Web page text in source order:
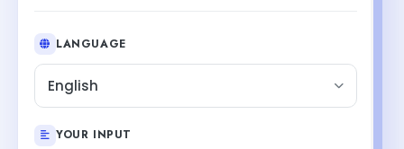
LANGUAGE
English
YOUR INPUT